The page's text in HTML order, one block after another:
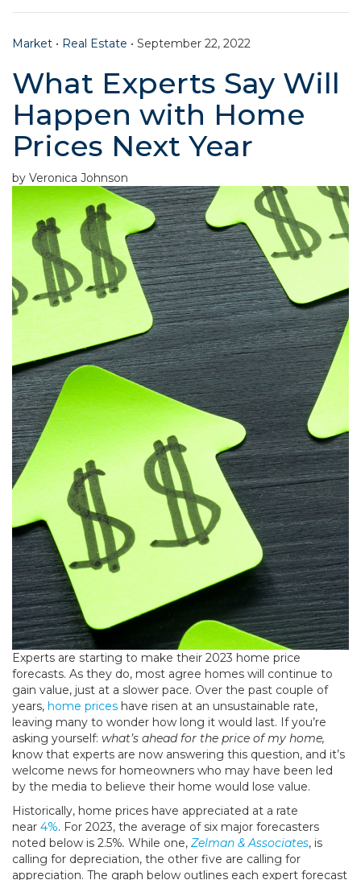
Market • Real Estate • September 22, 2022
What Experts Say Will
Happen with Home
Prices Next Year
by Veronica Johnson
Experts are starting to make their 2023 home price
forecasts. As they do, most agree homes will continue to
gain value, just at a slower pace. Over the past couple of
years, home prices have risen at an unsustainable rate,
leaving many to wonder how long it would last. If you’re
asking yourself: what’s ahead for the price of my home,
know that experts are now answering this question, and it’s
welcome news for homeowners who may have been led
by the media to believe their home would lose value.
Historically, home prices have appreciated at a rate
near 4%. For 2023, the average of six major forecasters
noted below is 2.5%. While one, Zelman & Associates, is
calling for depreciation, the other five are calling for
appreciation. The graph below outlines each expert forecast